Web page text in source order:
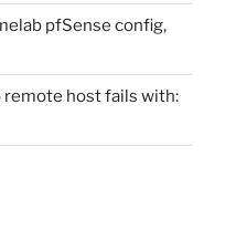
pfSense config,
remote host fails with: